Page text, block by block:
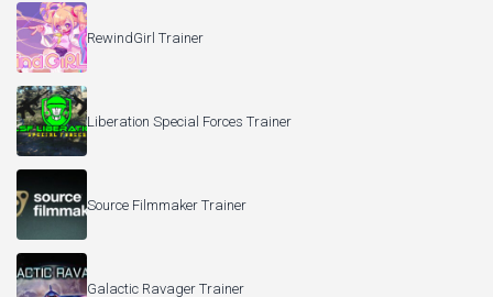
RewindGirl Trainer
Liberation Special Forces Trainer
Source Filmmaker Trainer
Galactic Ravager Trainer